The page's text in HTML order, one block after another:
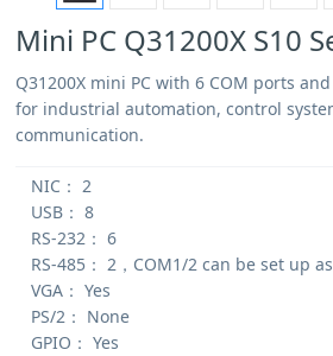
Mini PC Q31200X S10
Q31200X mini PC with 6 COM ports
for industrial automation, control
communication.
NIC： 2
USB： 8
RS-232： 6
RS-485： 2，COM1/2 can be set up
VGA： Yes
PS/2： None
GPIO： Yes